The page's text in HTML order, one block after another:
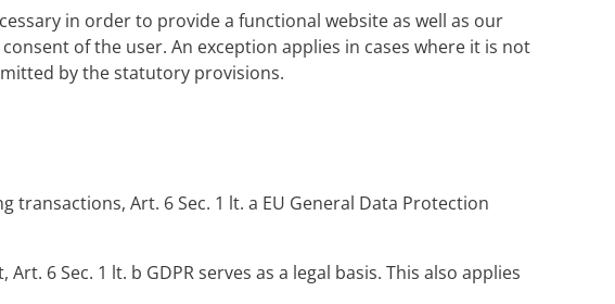
in order to provide a functional website as well as our
of the user. An exception applies in cases where it is not
by the statutory provisions.
Art. 6 Sec. 1 lt. a EU General Data Protection
6 Sec. 1 lt. b GDPR serves as a legal basis. This also applies